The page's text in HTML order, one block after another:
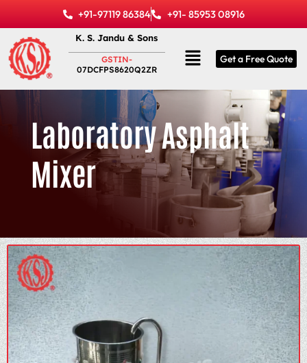
content
+91-97119 86384 +91- 85953 08916
K. S. Jandu & Sons
GSTIN-
07DCFPS8620Q2ZR
MenuGet a Free Quote
Laboratory Asphalt
Mixer